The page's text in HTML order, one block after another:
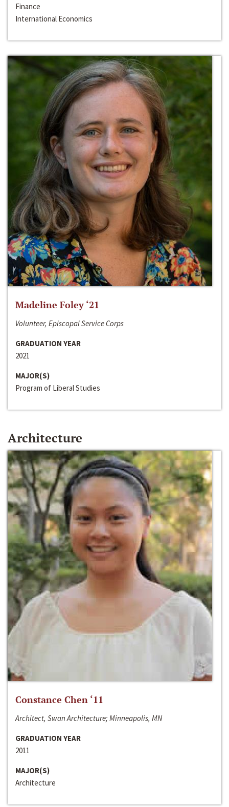
Finance
International Economics
Madeline Foley ‘21
Volunteer, Episcopal Service Corps
GRADUATION YEAR
2021
MAJOR(S)
Program of Liberal Studies
Architecture
Constance Chen ‘11
Architect, Swan Architecture; Minneapolis, MN
GRADUATION YEAR
2011
MAJOR(S)
Architecture